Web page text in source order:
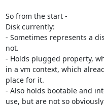
So from the start -
Disk currently:
- Sometimes represents a
not.
- Holds plugged property,
in a vm context, which
place for it.
- Also holds bootable and
use, but are not so